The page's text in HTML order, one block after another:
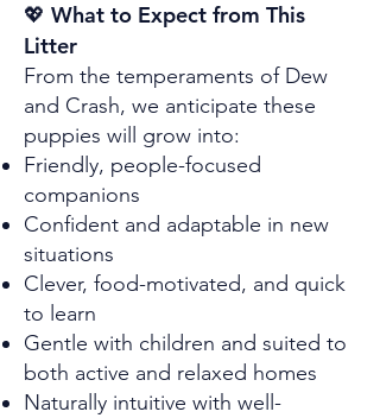
💖 What to Expect from This
Litter
From the temperaments of Dew
and Crash, we anticipate these
puppies will grow into:
Friendly, people-focused
companions
Confident and adaptable in new
situations
Clever, food-motivated, and quick
to learn
Gentle with children and suited to
both active and relaxed homes
Naturally intuitive with well-